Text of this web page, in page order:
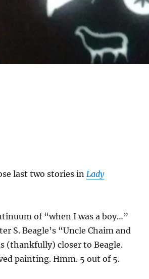
last two stories inLady
of “when I was a boy…”
S. Beagle’s “Uncle Chaim and
(thankfully) closer to Beagle.
painting. Hmm. 5 out of 5.